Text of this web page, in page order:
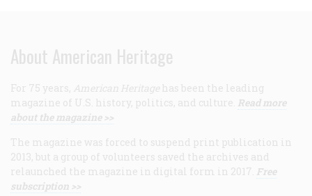
About American Heritage
For 75 years, American Heritage has been the leading
magazine of U.S. history, politics, and culture. Read more
about the magazine >>
The magazine was forced to suspend print publication in
2013, but a group of volunteers saved the archives and
relaunched the magazine in digital form in 2017. Free
subscription >>